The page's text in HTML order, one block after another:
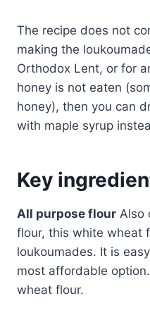
The recipe does not
making the
Orthodox Lent, or for
honey is not eaten
honey), then you can
with maple syrup
Key
All purpose flour Also
flour, this white wheat
loukoumades. It is
most affordable
wheat flour.